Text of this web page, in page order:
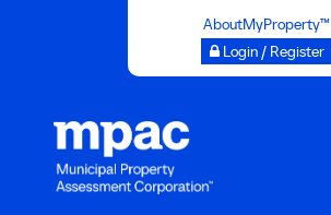
AboutMyProperty™
Login / Register